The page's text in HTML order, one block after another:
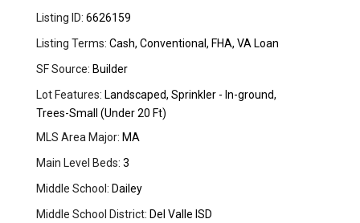
Listing ID: 6626159
Listing Terms: Cash, Conventional, FHA, VA Loan
SF Source: Builder
Lot Features: Landscaped, Sprinkler - In-ground,
Trees-Small (Under 20 Ft)
MLS Area Major: MA
Main Level Beds: 3
Middle School: Dailey
Middle School District: Del Valle ISD